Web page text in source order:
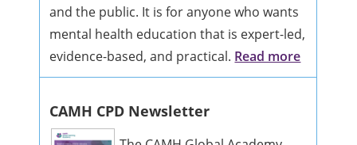
and the public. It is for anyone who wants
mental health education that is expert-led,
evidence-based, and practical. Read more
CAMH CPD Newsletter